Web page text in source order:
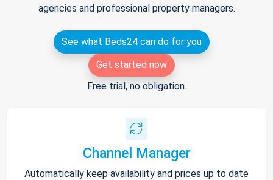
agencies and professional property managers.
See what Beds24 can do for you
Get started now
Free trial, no obligation.
Channel Manager
Automatically keep availability and prices up to date